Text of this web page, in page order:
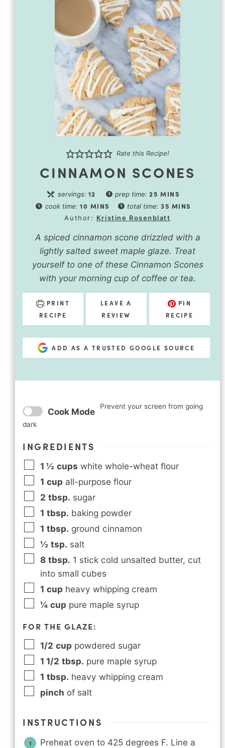
Rate this Recipe!
CINNAMON SCONES
servings: 12 prep time:25 MINS
cook time: 10 MINS total time:35 MINS
Author: Kristine Rosenblatt
A spiced cinnamon scone drizzled with a
lightly salted sweet maple glaze. Treat
yourself to one of these Cinnamon Scones
with your morning cup of coffee or tea.
PRINT
RECIPE
LEAVE A
REVIEW
PIN
RECIPE
ADD AS A TRUSTED GOOGLE SOURCE
Cook Mode Prevent your screen from going
dark
INGREDIENTS
1 ½ cups white whole-wheat flour
1 cup all-purpose flour
2 tbsp. sugar
1 tbsp. baking powder
1 tbsp. ground cinnamon
½ tsp. salt
8 tbsp. 1 stick cold unsalted butter, cut
into small cubes
1 cup heavy whipping cream
¼ cup pure maple syrup
FOR THE GLAZE:
1/2 cup powdered sugar
1 1/2 tbsp. pure maple syrup
1 tbsp. heavy whipping cream
pinch of salt
INSTRUCTIONS
Preheat oven to 425 degrees F. Line a